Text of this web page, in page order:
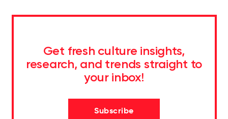
Get fresh culture insights,
research, and trends straight to
your inbox!
Subscribe